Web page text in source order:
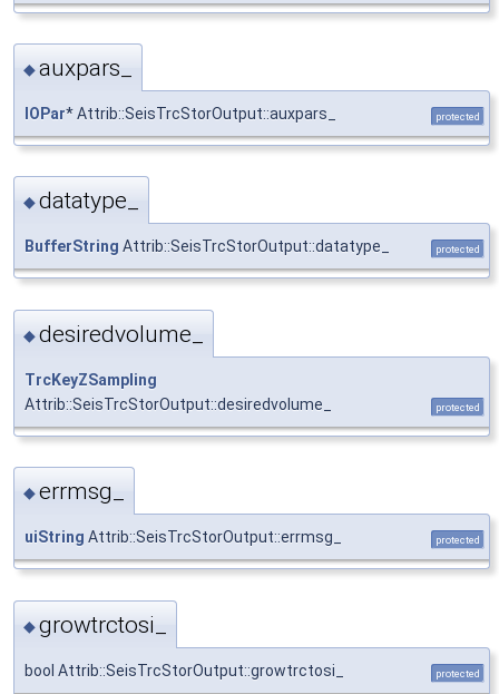
◆auxpars_
IOPar* Attrib::SeisTrcStorOutput::auxpars_ protected
◆datatype_
BufferString Attrib::SeisTrcStorOutput::datatype_ protected
◆desiredvolume_
TrcKeyZSampling
Attrib::SeisTrcStorOutput::desiredvolume_
protected
◆errmsg_
uiString Attrib::SeisTrcStorOutput::errmsg_ protected
◆growtrctosi_
bool Attrib::SeisTrcStorOutput::growtrctosi_ protected